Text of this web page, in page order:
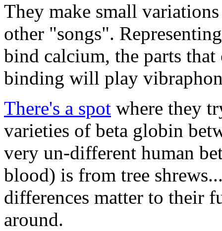
They make small
other "songs".
bind calcium, the parts
binding will play
There's a spot where they
varieties of beta globin
very un-different human
blood) is from tree
differences matter to their
around.